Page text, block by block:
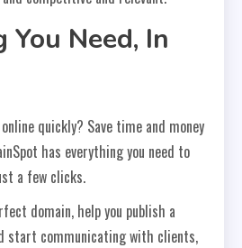
Need, In
quickly? Save time and money
has everything you need to
a few clicks.
domain, help you publish a
start communicating with clients,